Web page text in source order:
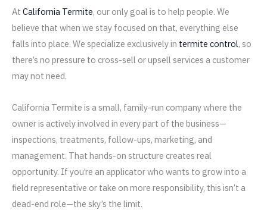
At California Termite, our only goal is to help people. We
believe that when we stay focused on that, everything else
falls into place. We specialize exclusively in termite control, so
there’s no pressure to cross-sell or upsell services a customer
may not need.
California Termite is a small, family-run company where the
owner is actively involved in every part of the business—
inspections, treatments, follow-ups, marketing, and
management. That hands-on structure creates real
opportunity. If you’re an applicator who wants to grow into a
field representative or take on more responsibility, this isn’t a
dead-end role—the sky’s the limit.